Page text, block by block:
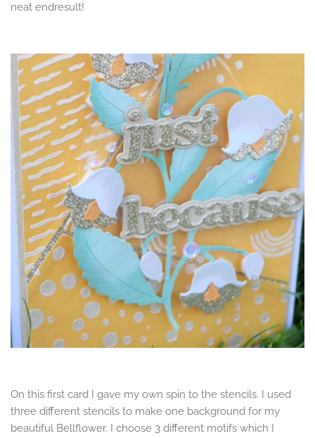
neat endresult!
On this first card I gave my own spin to the stencils. I used
three different stencils to make one background for my
beautiful Bellflower. I choose 3 different motifs which I